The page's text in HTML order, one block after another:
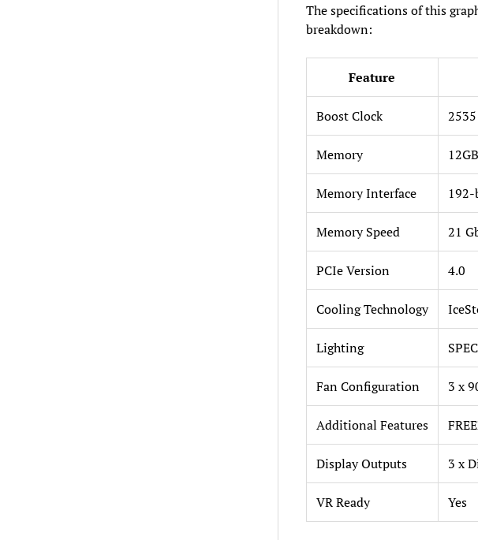
The specifications of this
breakdown:
Feature
Boost Clock
Memory
Memory Interface
Memory Speed 21
PCIe Version 4.0
Cooling Technology
Lighting
Fan Configuration 3 x
Additional Features
Display Outputs 3 x
VR Ready Yes